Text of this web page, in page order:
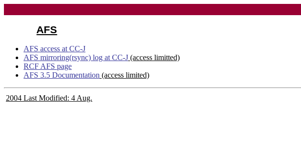
AFS
AFS access at CC-J
AFS mirroring(rsync) log at CC-J (access limitted)
RCF AFS page
AFS 3.5 Documentation (access limited)
2004 Last Modified: 4 Aug.